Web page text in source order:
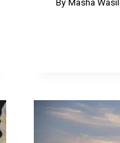
By Masha